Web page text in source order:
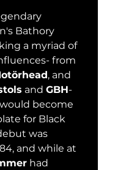
Bathory
a myriad of
from
, and
and GBH-
become
for Black
was
and while at
had